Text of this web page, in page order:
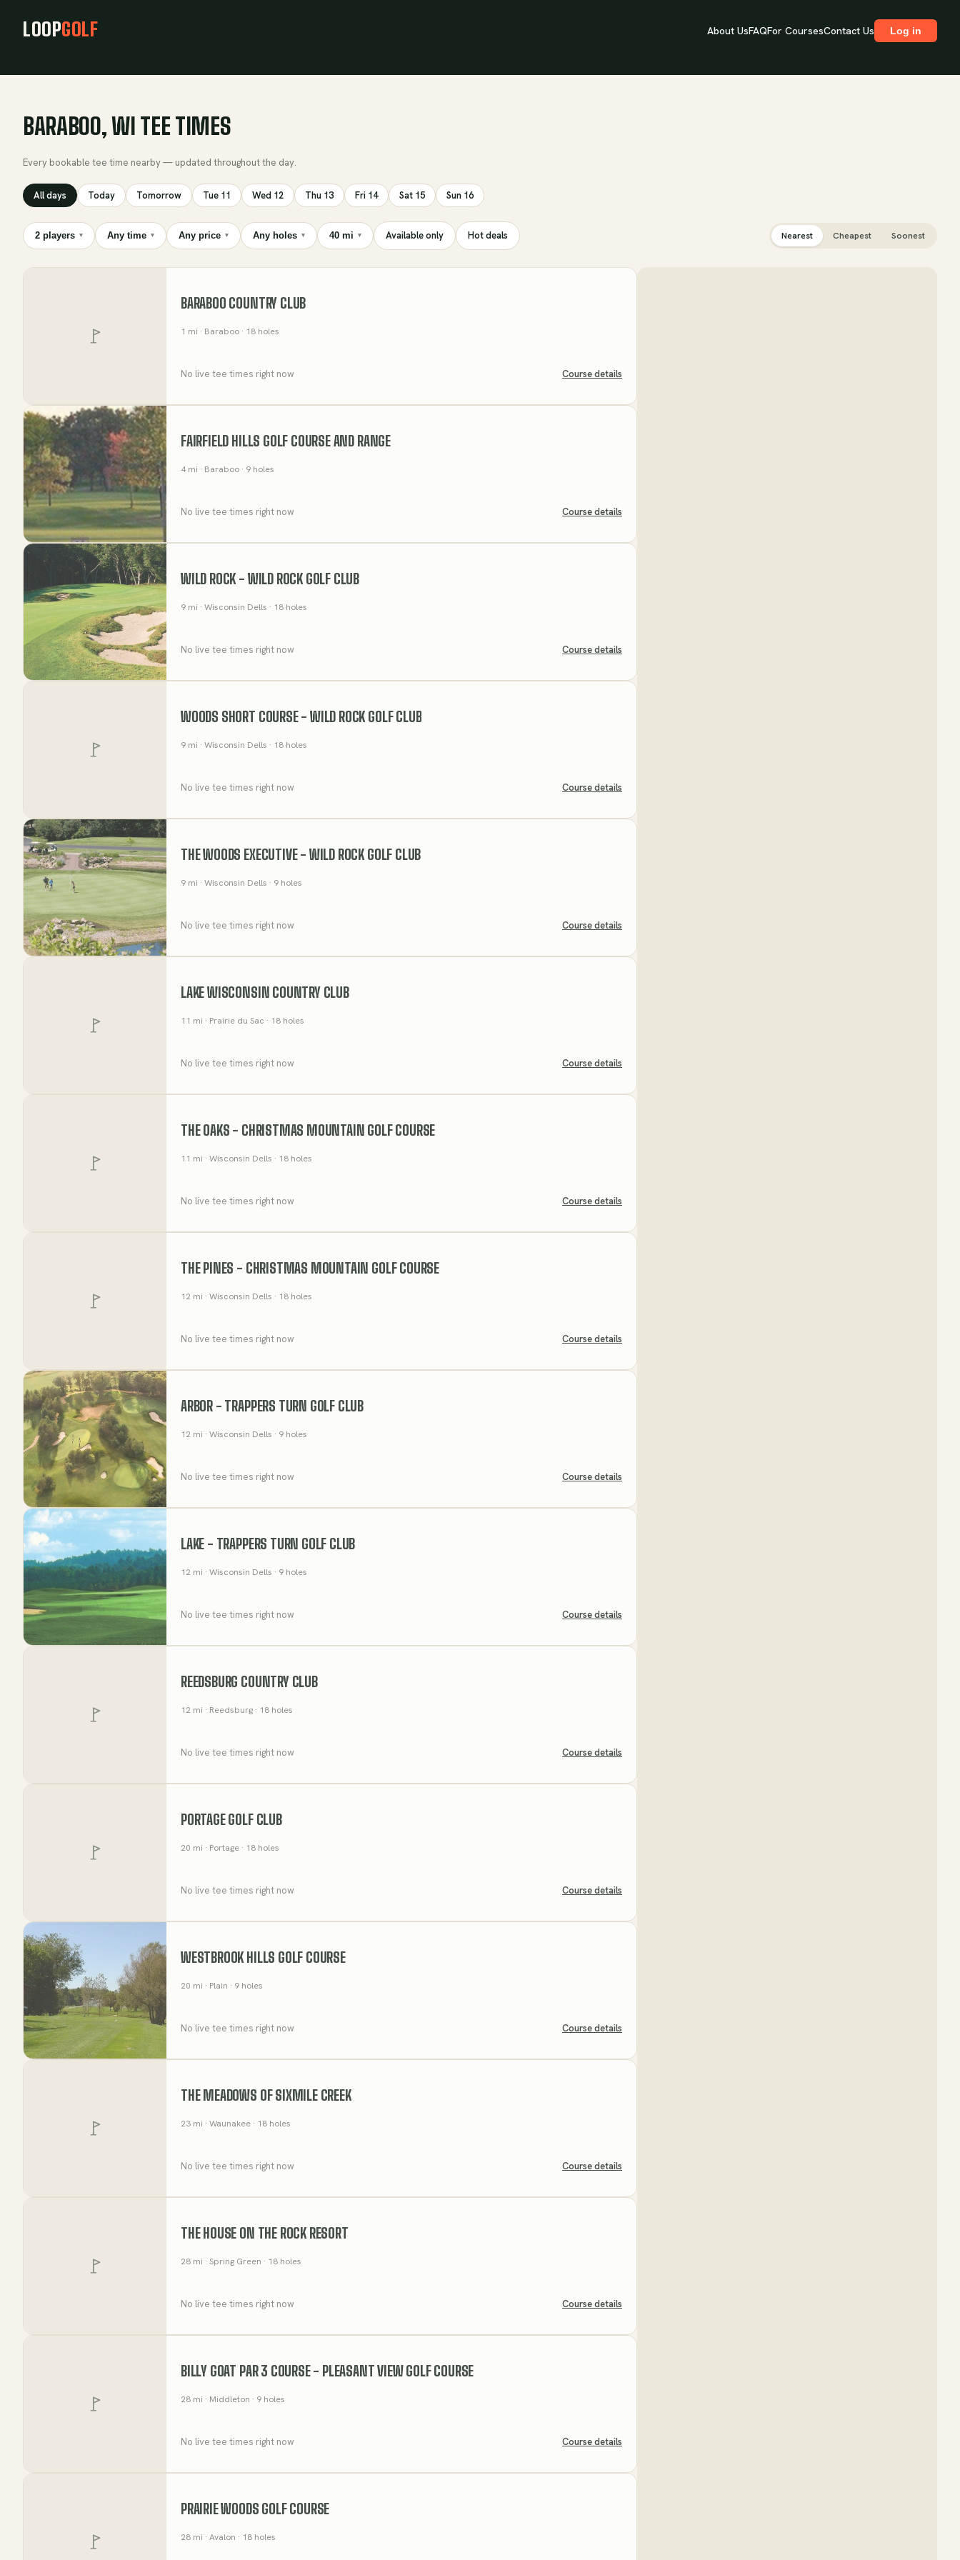
LOOPGOLF About UsFAQFor CoursesContact Us Log in
BARABOO, WI TEE TIMES
Every bookable tee time nearby — updated throughout the day.
All days Today Tomorrow Tue 11 Wed 12 Thu 13 Fri 14 Sat 15 Sun 16
2 players ▾ Any time ▾ Any price ▾ Any holes ▾ 40 mi ▾ Available only Hot deals Nearest Cheapest Soonest
BARABOO COUNTRY CLUB
1 mi · Baraboo · 18 holes
No live tee times right now Course details
FAIRFIELD HILLS GOLF COURSE AND RANGE
4mi · Baraboo · 9 holes
No live tee times right now Course details
WILD ROCK - WILD ROCK GOLF CLUB
9 mi · Wisconsin Dells · 18 holes
No live tee times right now Course details
WOODS SHORT COURSE - WILD ROCK GOLF CLUB
9 mi · Wisconsin Dells · 18 holes
No live tee times right now Course details
THE WOODS EXECUTIVE - WILD ROCK GOLF CLUB
9 mi · Wisconsin Dells · 9 holes
No live tee times right now Course details
LAKE WISCONSIN COUNTRY CLUB
11 mi · Prairie du Sac · 18 holes
No live tee times right now Course details
THE OAKS - CHRISTMAS MOUNTAIN GOLF COURSE
11 mi · Wisconsin Dells · 18 holes
No live tee times right now Course details
THE PINES - CHRISTMAS MOUNTAIN GOLF COURSE
12 mi · Wisconsin Dells · 18 holes
No live tee times right now Course details
ARBOR - TRAPPERS TURN GOLF CLUB
12 mi · Wisconsin Dells · 9 holes
No live tee times right now Course details
LAKE - TRAPPERS TURN GOLF CLUB
12 mi · Wisconsin Dells · 9 holes
No live tee times right now Course details
REEDSBURG COUNTRY CLUB
12 mi · Reedsburg · 18 holes
No live tee times right now Course details
PORTAGE GOLF CLUB
20 mi · Portage · 18 holes
No live tee times right now Course details
WESTBROOK HILLS GOLF COURSE
20 mi · Plain · 9 holes
No live tee times right now Course details
THE MEADOWS OF SIXMILE CREEK
23 mi · Waunakee · 18 holes
No live tee times right now Course details
THE HOUSE ON THE ROCK RESORT
28 mi · Spring Green · 18 holes
No live tee times right now Course details
BILLY GOAT PAR 3 COURSE - PLEASANT VIEW GOLF COURSE
28 mi · Middleton · 9 holes
No live tee times right now Course details
PRAIRIE WOODS GOLF COURSE
28 mi · Avalon · 18 holes